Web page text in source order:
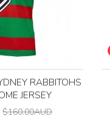
RABBITOHS
JERSEY
$160.00AUD